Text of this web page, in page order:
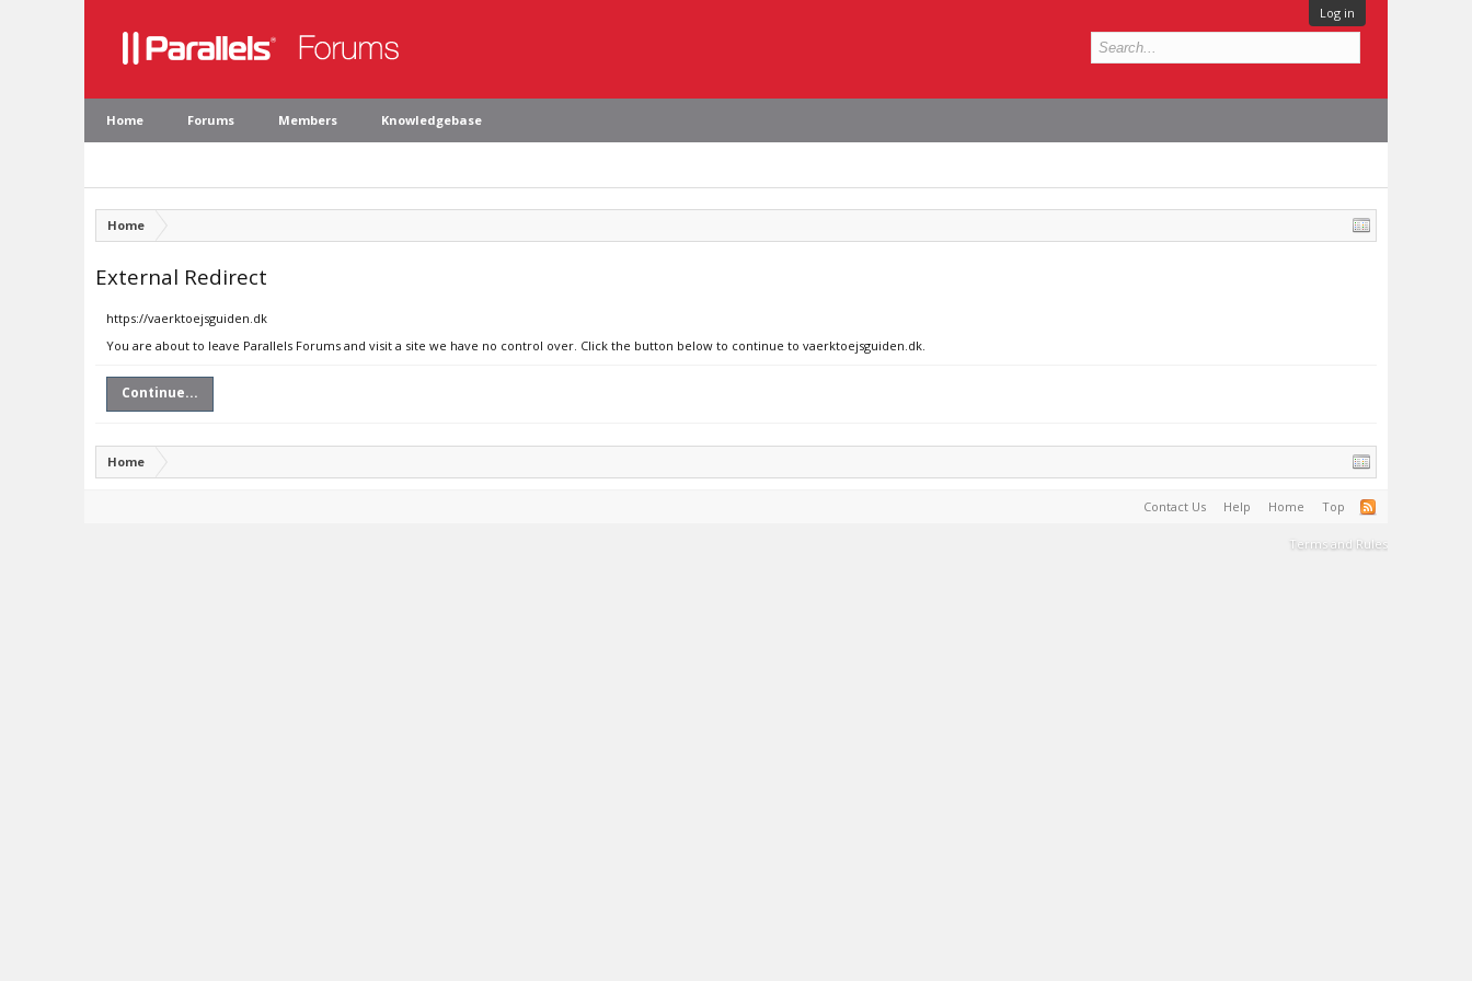
Log in
Home Forums Members Knowledgebase
Home
External Redirect
https://vaerktoejsguiden.dk
You are about to leave Parallels Forums and visit a site we have no control over. Click the button below to continue to vaerktoejsguiden.dk.
Continue...
Home
Contact Us Help Home Top
Terms and Rules